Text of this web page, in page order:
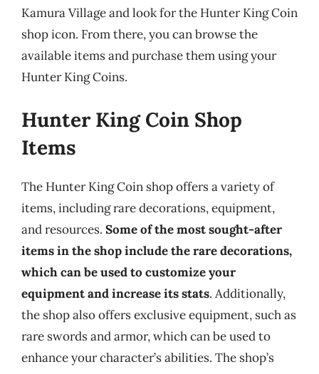
Kamura Village and look for the Hunter King Coin
shop icon. From there, you can browse the
available items and purchase them using your
Hunter King Coins.
Hunter King Coin Shop
Items
The Hunter King Coin shop offers a variety of
items, including rare decorations, equipment,
and resources. Some of the most sought-after
items in the shop include the rare decorations,
which can be used to customize your
equipment and increase its stats. Additionally,
the shop also offers exclusive equipment, such as
rare swords and armor, which can be used to
enhance your character’s abilities. The shop’s